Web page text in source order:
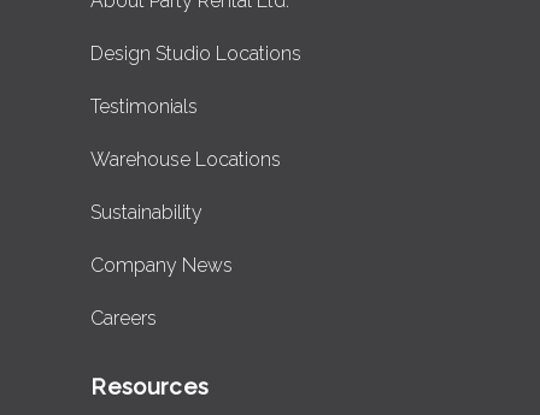
Design Studio Locations
Testimonials
Warehouse Locations
Sustainability
Company News
Careers
Resources